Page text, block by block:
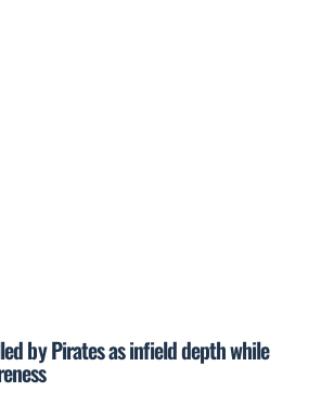
by Pirates as infield depth while